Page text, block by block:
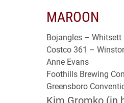
MAROON
Bojangles – Whitsett
Costco 361 –
Anne Evans
Foothills Brewing
Greensboro
Kim Gromko (in